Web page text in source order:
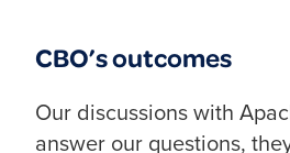
CBO’s outcomes
Our discussions with
answer our questions,